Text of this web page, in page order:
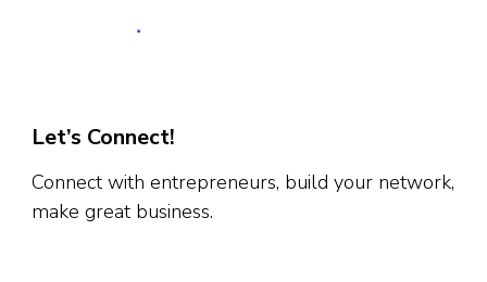
Let’s Connect!
Connect with entrepreneurs, build your network,
make great business.